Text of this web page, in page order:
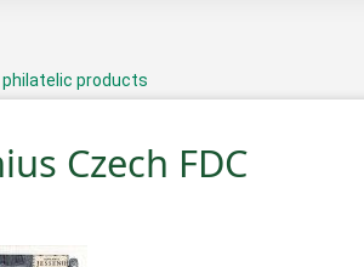
philatelic products
Czech FDC